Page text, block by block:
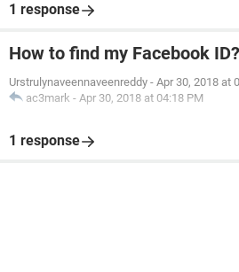
1 response
How to find my Facebook ID?
Urstrulynaveennaveenreddy - Apr 30, 2018 at
ac3mark - Apr 30, 2018 at 04:18 PM
1 response